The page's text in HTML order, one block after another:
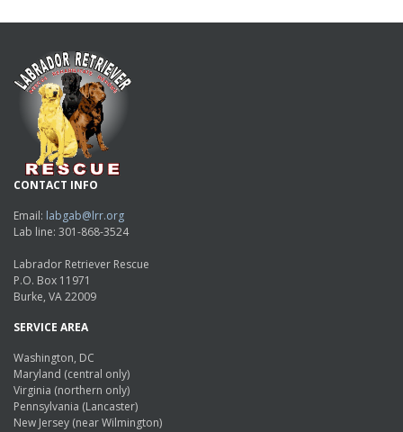
CONTACT INFO
Email: labgab@lrr.org
Lab line: 301-868-3524
Labrador Retriever Rescue
P.O. Box 11971
Burke, VA 22009
SERVICE AREA
Washington, DC
Maryland (central only)
Virginia (northern only)
Pennsylvania (Lancaster)
New Jersey (near Wilmington)